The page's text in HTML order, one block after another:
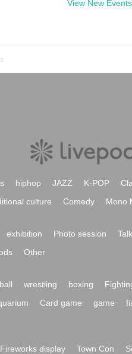
View New Events
information list
hiphop JAZZ K-POP
culture Comedy Mono
exhibition Photo session
Other
wrestling boxing
Card game game
Fireworks display Town Con